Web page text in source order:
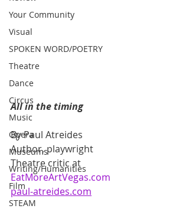
Your Community
Visual
SPOKEN WORD/POETRY
Theatre
Dance
Circus
Music
Opera
Museums
Writing/Humanities
Film
STEAM
All in the timing
By Paul Atreides
Author, playwright
Theatre critic at
EatMoreArtVegas.com
paul-atreides.com